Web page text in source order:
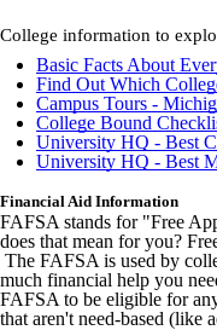
College information to
Basic Facts About
Find Out Which
Campus Tours -
College Bound
University HQ - Best
University HQ - Best
Financial Aid Information
FAFSA stands for "Free
does that mean for you?
The FAFSA is used by
much financial help you
FAFSA to be eligible for
that aren't need-based (like